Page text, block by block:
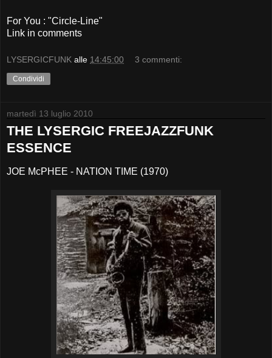
For You : "Circle-Line"
Link in comments
LYSERGICFUNK alle 14:45:00 3 commenti:
Condividi
martedì 13 luglio 2010
THE LYSERGIC FREEJAZZFUNK
ESSENCE
JOE McPHEE - NATION TIME (1970)